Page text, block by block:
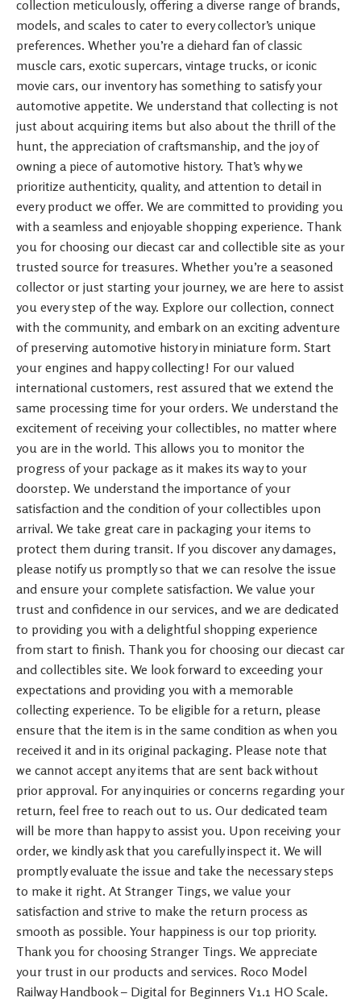
collection meticulously, offering a diverse range of brands,
models, and scales to cater to every collector’s unique
preferences. Whether you’re a diehard fan of classic
muscle cars, exotic supercars, vintage trucks, or iconic
movie cars, our inventory has something to satisfy your
automotive appetite. We understand that collecting is not
just about acquiring items but also about the thrill of the
hunt, the appreciation of craftsmanship, and the joy of
owning a piece of automotive history. That’s why we
prioritize authenticity, quality, and attention to detail in
every product we offer. We are committed to providing you
with a seamless and enjoyable shopping experience. Thank
you for choosing our diecast car and collectible site as your
trusted source for treasures. Whether you’re a seasoned
collector or just starting your journey, we are here to assist
you every step of the way. Explore our collection, connect
with the community, and embark on an exciting adventure
of preserving automotive history in miniature form. Start
your engines and happy collecting! For our valued
international customers, rest assured that we extend the
same processing time for your orders. We understand the
excitement of receiving your collectibles, no matter where
you are in the world. This allows you to monitor the
progress of your package as it makes its way to your
doorstep. We understand the importance of your
satisfaction and the condition of your collectibles upon
arrival. We take great care in packaging your items to
protect them during transit. If you discover any damages,
please notify us promptly so that we can resolve the issue
and ensure your complete satisfaction. We value your
trust and confidence in our services, and we are dedicated
to providing you with a delightful shopping experience
from start to finish. Thank you for choosing our diecast car
and collectibles site. We look forward to exceeding your
expectations and providing you with a memorable
collecting experience. To be eligible for a return, please
ensure that the item is in the same condition as when you
received it and in its original packaging. Please note that
we cannot accept any items that are sent back without
prior approval. For any inquiries or concerns regarding your
return, feel free to reach out to us. Our dedicated team
will be more than happy to assist you. Upon receiving your
order, we kindly ask that you carefully inspect it. We will
promptly evaluate the issue and take the necessary steps
to make it right. At Stranger Tings, we value your
satisfaction and strive to make the return process as
smooth as possible. Your happiness is our top priority.
Thank you for choosing Stranger Tings. We appreciate
your trust in our products and services. Roco Model
Railway Handbook – Digital for Beginners V1.1 HO Scale.